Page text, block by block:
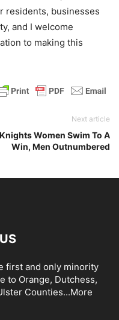
residents, businesses
and I welcome
to making this
Next article
Knights Women Swim To A
Win, Men Outnumbered
first and only minority
to Orange, Dutchess,
Counties...More